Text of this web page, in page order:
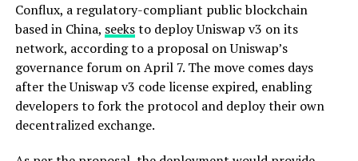
Conflux, a regulatory-compliant public blockchain
based in China, seeksto deploy Uniswap v3 on its
network, according to a proposal on Uniswap’s
governance forum on April 7. The move comes days
after the Uniswap v3 code license expired, enabling
developers to fork the protocol and deploy their own
decentralized exchange.